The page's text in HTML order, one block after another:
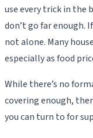
use every trick in the
don’t go far enough.
not alone. Many
especially as food
While there’s no
covering enough,
you can turn to for